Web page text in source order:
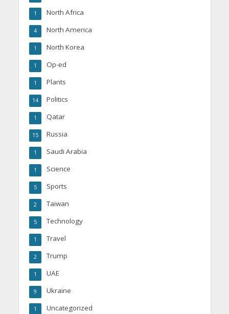
North Africa
1
North America
4
North Korea
1
Op-ed
1
Plants
1
Politics
14
Qatar
1
Russia
15
Saudi Arabia
1
Science
1
Sports
5
Taiwan
2
Technology
5
Travel
1
Trump
2
UAE
1
Ukraine
9
Uncategorized
1